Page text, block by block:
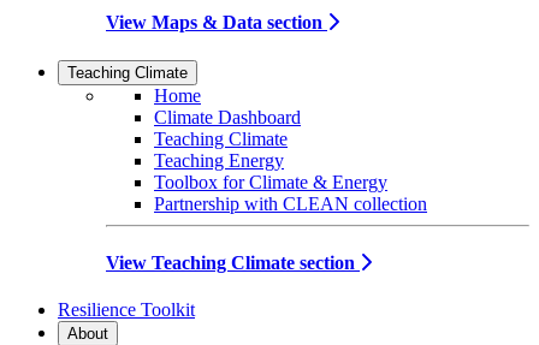
View Maps & Data section
Teaching Climate
Home
Climate Dashboard
Teaching Climate
Teaching Energy
Toolbox for Climate & Energy
Partnership with CLEAN collection
View Teaching Climate section
Resilience Toolkit
About